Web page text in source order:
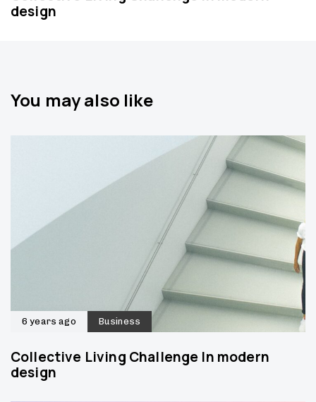
r
e
t
A
l
design
You may also like
6 years ago Business
Collective Living Challenge In modern
design